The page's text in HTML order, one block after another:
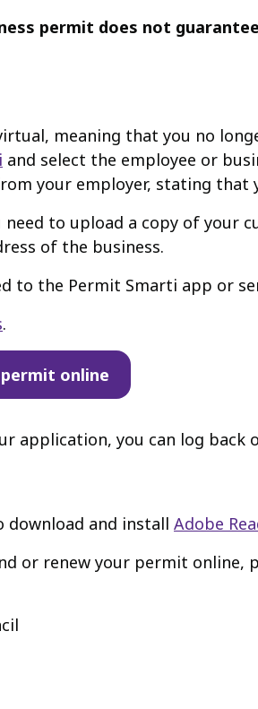
permit does not
meaning that you no
and select the employee or
your employer, stating that
need to upload a copy of
of the business.
to the Permit Smarti app or
.
online
application, you can log
download and install Adobe
or renew your permit online,